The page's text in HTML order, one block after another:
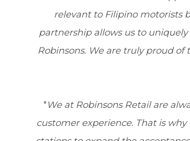
relevant to Filipino motorists
partnership allows us to
Robinsons. We are truly proud
" We at Robinsons Retail are
customer experience. That is